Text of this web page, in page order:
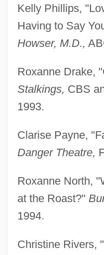
Kelly Phillips,
Having to Say
Howser, M.D.,
Roxanne Drake,
Stalkings, CBS
1993.
Clarise Payne,
Danger Theatre,
Roxanne North,
at the Roast?"
1994.
Christine Rivers,